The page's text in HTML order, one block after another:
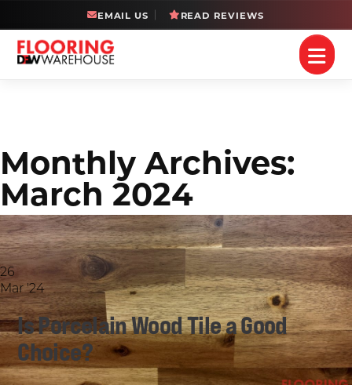
EMAIL US READ REVIEWS
Monthly Archives:
March 2024
26
Mar '24
Is Porcelain Wood Tile a Good
Choice?